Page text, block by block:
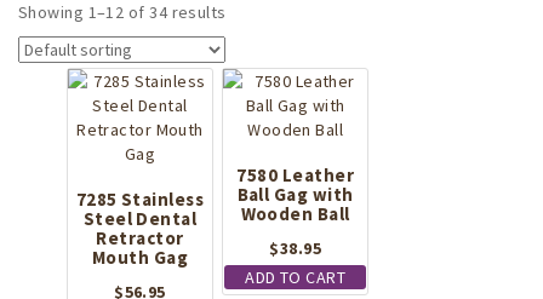
Showing 1–12 of 34 results
7285 Stainless
Steel Dental
Retractor
Mouth Gag
$56.95
7580 Leather
Ball Gag with
Wooden Ball
$38.95
ADD TO CART